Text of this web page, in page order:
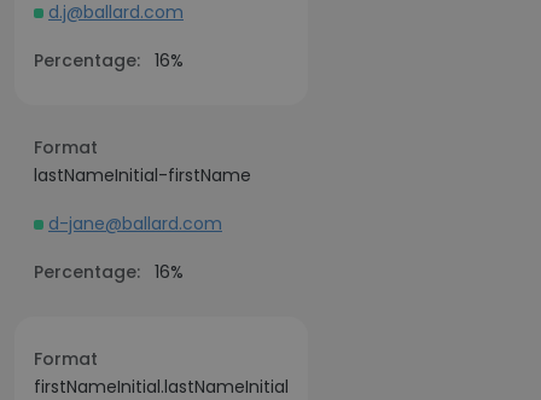
d.j@ballard.com
Percentage: 16%
Format
lastNameInitial-firstName
d-jane@ballard.com
Percentage: 16%
Format
firstNameInitial.lastNameInitial